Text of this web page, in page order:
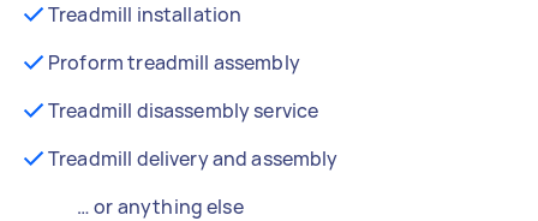
Treadmill installation
Proform treadmill assembly
Treadmill disassembly service
Treadmill delivery and assembly
… or anything else